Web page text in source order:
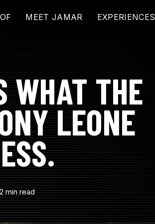
MEET JAMAR EXPERIENCES
WHAT THE
LEONE
2 min read